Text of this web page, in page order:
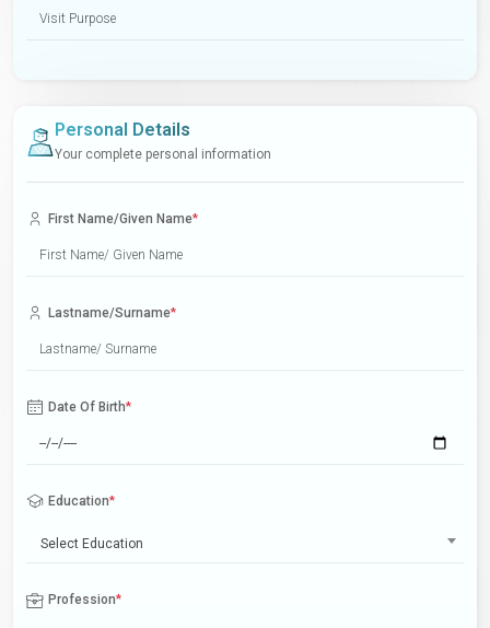
Personal Details
Your complete personal information
First Name/Given Name*
Lastname/Surname*
Date Of Birth*
Education*
Select Education
Profession*